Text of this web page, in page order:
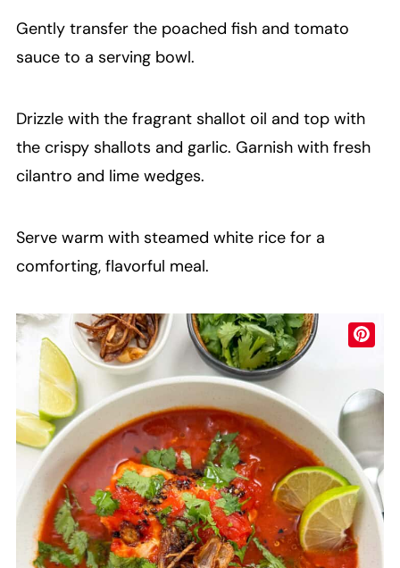
Gently transfer the poached fish and tomato
sauce to a serving bowl.
Drizzle with the fragrant shallot oil and top with
the crispy shallots and garlic. Garnish with fresh
cilantro and lime wedges.
Serve warm with steamed white rice for a
comforting, flavorful meal.